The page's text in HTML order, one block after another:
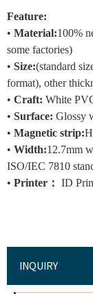
Feature:
• Material:100%
some factories)
• Size:(standard
format), other
• Craft: White
• Surface: Glossy
• Magnetic strip:
• Width:12.7mm
ISO/IEC 7810
• Printer： ID
INQUIRY